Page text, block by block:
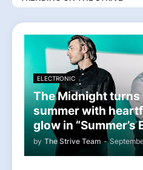
ELECTRONIC
The Midnight turns
summer with
glow in “Summer’s
by The Strive Team -